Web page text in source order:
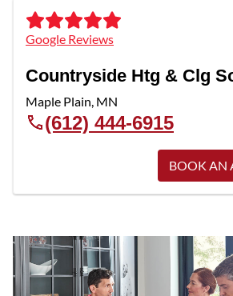
Google Reviews
Countryside Htg & Clg
Maple Plain, MN
(612) 444-6915
BOOK AN